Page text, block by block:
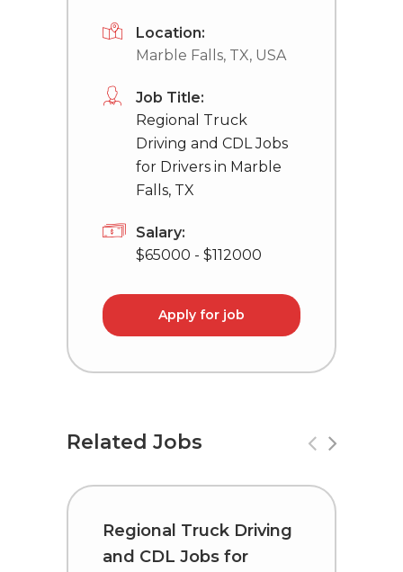
Location:
Marble Falls, TX, USA
Job Title:
Regional Truck
Driving and CDL Jobs
for Drivers in Marble
Falls, TX
Salary:
$65000 - $112000
Apply for job
Related Jobs
Regional Truck Driving
and CDL Jobs for